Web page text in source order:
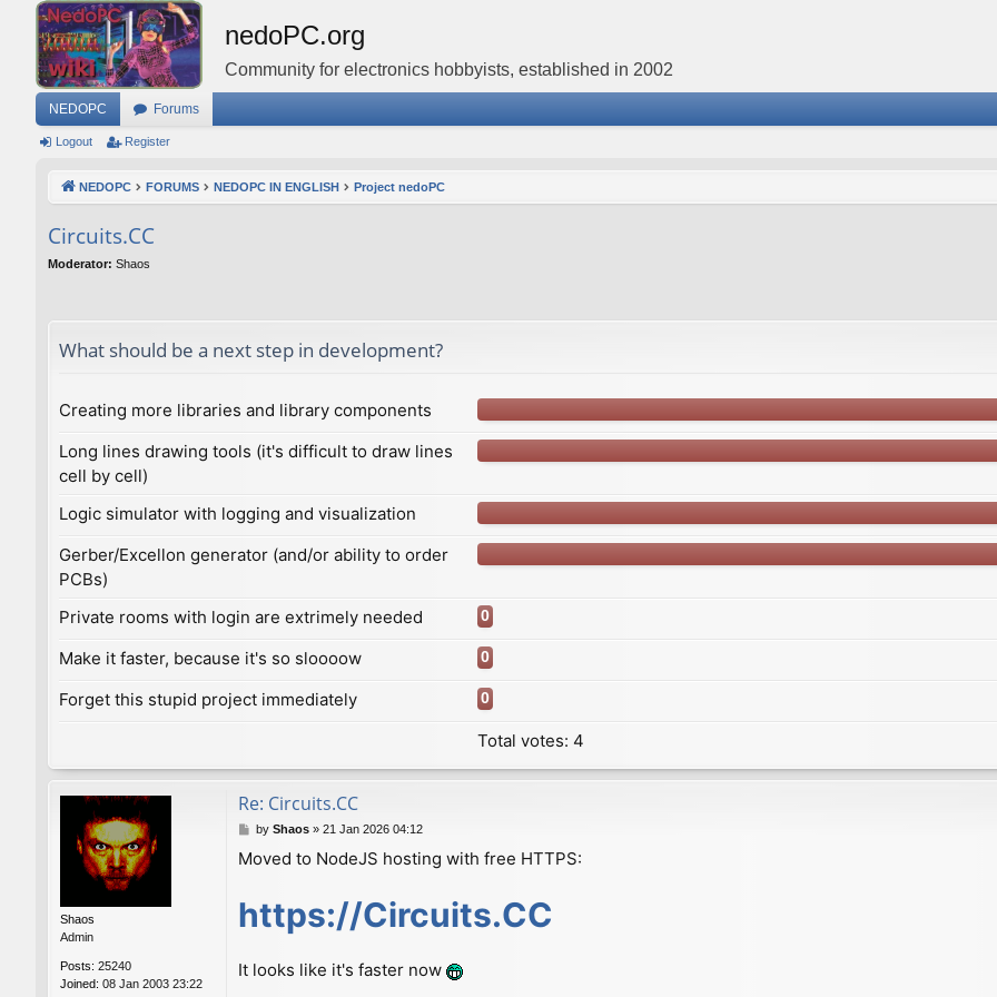
nedoPC.org
Community for electronics hobbyists, established in 2002
NEDOPC Forums
Logout Register
NEDOPC FORUMS NEDOPC IN ENGLISH Project nedoPC
Сircuits.СС
Moderator: Shaos
What should be a next step in development?
Creating more libraries and library components
Long lines drawing tools (it's difficult to draw lines
cell by cell)
Logic simulator with logging and visualization
Gerber/Excellon generator (and/or ability to order
PCBs)
Private rooms with login are extrimely needed 0
Make it faster, because it's so sloooow
0
Forget this stupid project immediately
0
Total votes:4
Shaos
Admin
Posts: 25240
Joined: 08 Jan 2003 23:22
Re: Сircuits.СС
P
s
by Shaos» 21 Jan 2026 04:12
Moved to NodeJS hosting with free HTTPS:
https://Circuits.CC
It looks like it's faster now